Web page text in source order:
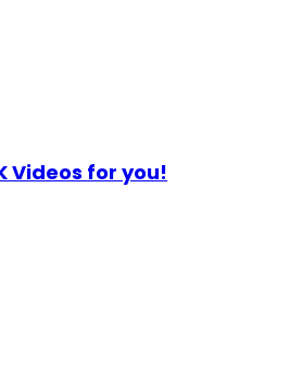
Videos for you!